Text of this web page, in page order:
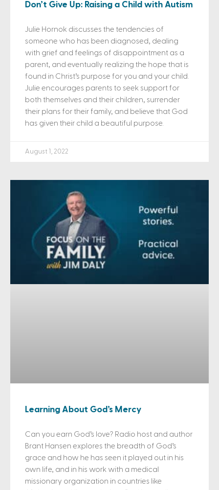
Don’t Give Up: Raising a Child with Autism
Julie Hornok discusses the tendencies of
someone who has been diagnosed, dealing
with grief and feelings of disappointment as a
parent, and eventually realizing the hope that is
found in Christ’s purpose for you and your child.
Julie encourages parents to seek support for
both themselves and their children, surrender
their plans for their family, and believe that God
has given their child a beautiful purpose.
August 1, 2022
Learning About God’s Mercy
Can you earn God’s love? Radio host and author
Brant Hansen explores the breadth of God’s
grace and how he has seen it played out in his
own life, and in his work with a medical
missionary organization in countries like